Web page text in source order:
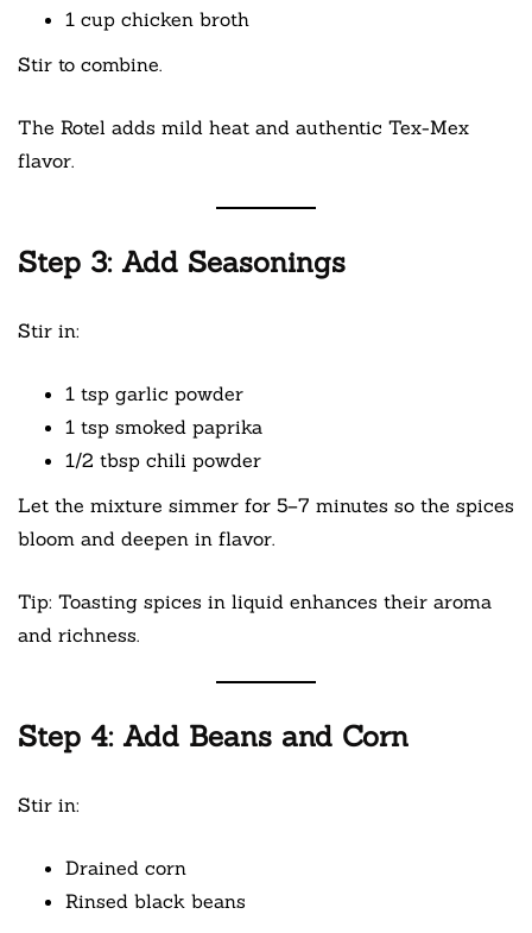
1 cup chicken broth
Stir to combine.
The Rotel adds mild heat and authentic Tex-Mex
flavor.
Step 3: Add Seasonings
Stir in:
1 tsp garlic powder
1 tsp smoked paprika
1/2 tbsp chili powder
Let the mixture simmer for 5–7 minutes so the spices
bloom and deepen in flavor.
Tip: Toasting spices in liquid enhances their aroma
and richness.
Step 4: Add Beans and Corn
Stir in:
Drained corn
Rinsed black beans